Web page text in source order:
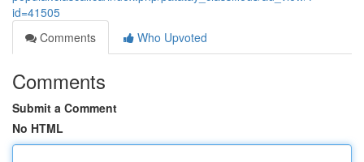
id=41505
Comments
Who Upvoted
Comments
Submit a Comment
No HTML